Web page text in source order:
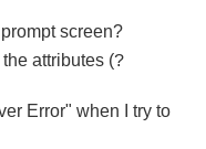
screen?
attributes (?
Error" when I try to